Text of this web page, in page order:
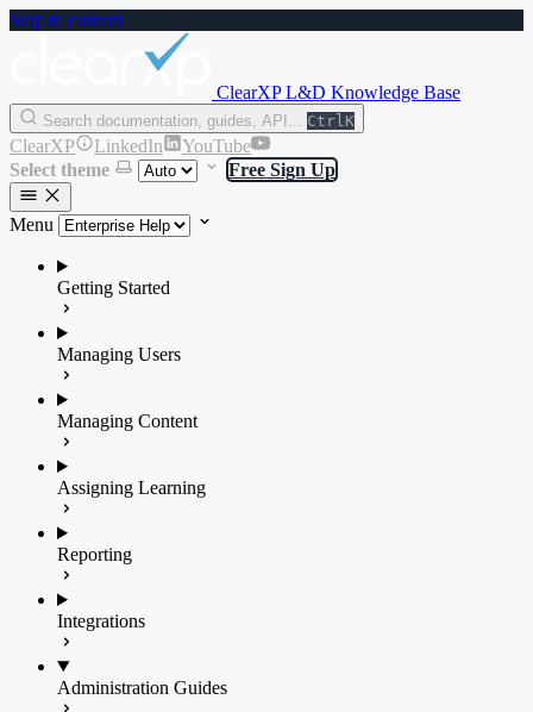
Skip to content
ClearXP L&D Knowledge Base
Search documentation, guides, API... CtrlK
ClearXP LinkedIn
YouTube
Select theme
Free Sign Up
Menu
Getting Started
Managing Users
Managing Content
Assigning Learning
Reporting
Integrations
Administration Guides